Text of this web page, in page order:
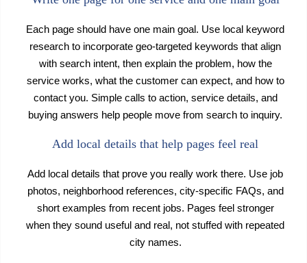
Each page should have one main goal. Use local keyword
research to incorporate geo-targeted keywords that align
with search intent, then explain the problem, how the
service works, what the customer can expect, and how to
contact you. Simple calls to action, service details, and
buying answers help people move from search to inquiry.
Add local details that help pages feel real
Add local details that prove you really work there. Use job
photos, neighborhood references, city-specific FAQs, and
short examples from recent jobs. Pages feel stronger
when they sound useful and real, not stuffed with repeated
city names.